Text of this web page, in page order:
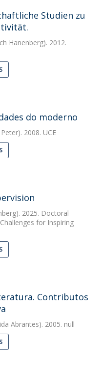
Studien zu
Hanenberg). 2012.
do moderno
2008. UCE
2025. Doctoral
for Inspiring
Contributos
Abrantes). 2005. null